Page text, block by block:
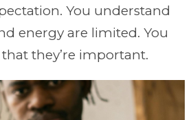
You understand
energy are limited. You
they’re important.